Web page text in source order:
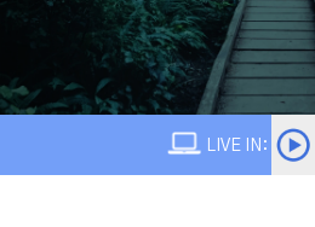
LIVE IN: